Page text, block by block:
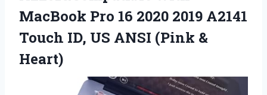
MacBook Pro 16 2020 2019 A2141
Touch ID, US ANSI (Pink &
Heart)